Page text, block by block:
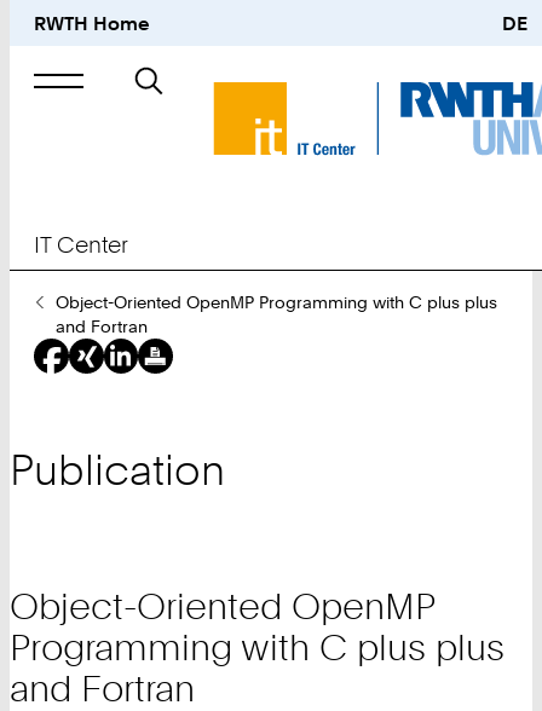
RWTH Home DE
Search
IT Center
You
Are
Here:
Object-Oriented OpenMP Programming with C plus plus
and Fortran
Publication
Object-Oriented OpenMP
Programming with C plus plus
and Fortran